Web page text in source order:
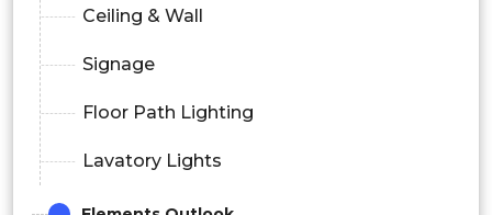
Ceiling & Wall
Signage
Floor Path Lighting
Lavatory Lights